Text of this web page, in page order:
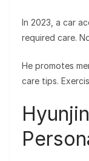
In 2023, a car
required care.
He promotes
care tips.